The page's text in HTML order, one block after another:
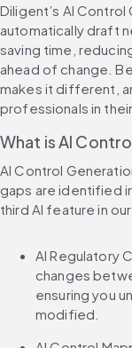
Diligent’s AI
automatically draft
saving time,
ahead of change.
makes it different,
professionals in
What is AI
AI Control
gaps are identified
third AI feature in
AI Regulatory
changes
ensuring you
modified.